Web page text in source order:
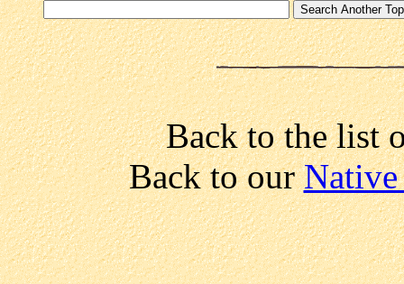
Back to the list
Back to ourNative